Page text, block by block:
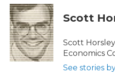
c
e
b
o
o
k
i
t
t
e
r
n
k
e
d
I
n
Scott
Scott
Economics
See stories